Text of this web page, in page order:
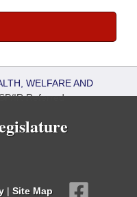
WELFARE AND
IR Referred
| Site Map